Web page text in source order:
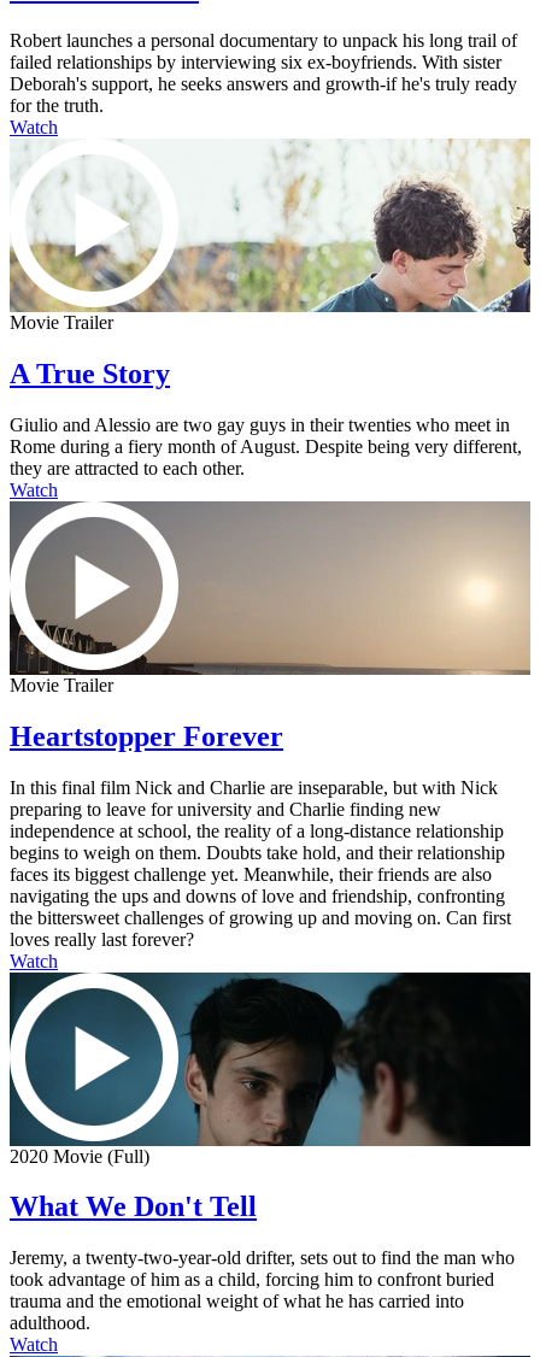
Robert launches a personal documentary to unpack his long trail of
failed relationships by interviewing six ex-boyfriends. With sister
Deborah's support, he seeks answers and growth-if he's truly ready
for the truth.
Watch
Movie Trailer
A True Story
Giulio and Alessio are two gay guys in their twenties who meet in
Rome during a fiery month of August. Despite being very different,
they are attracted to each other.
Watch
Movie Trailer
Heartstopper Forever
In this final film Nick and Charlie are inseparable, but with Nick
preparing to leave for university and Charlie finding new
independence at school, the reality of a long-distance relationship
begins to weigh on them. Doubts take hold, and their relationship
faces its biggest challenge yet. Meanwhile, their friends are also
navigating the ups and downs of love and friendship, confronting
the bittersweet challenges of growing up and moving on. Can first
loves really last forever?
Watch
2020 Movie (Full)
What We Don't Tell
Jeremy, a twenty-two-year-old drifter, sets out to find the man who
took advantage of him as a child, forcing him to confront buried
trauma and the emotional weight of what he has carried into
adulthood.
Watch